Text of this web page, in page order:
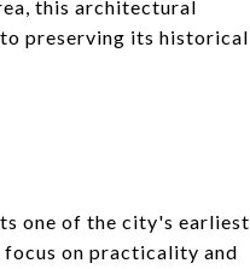
this architectural
preserving its historical
one of the city's earliest
on practicality and